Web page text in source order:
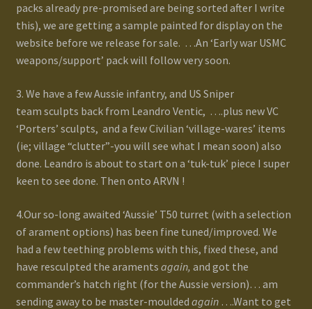
packs already pre-promised are being sorted after I write
this), we are getting a sample painted for display on the
website before we release for sale. …An ‘Early war USMC
weapons/support’ pack will follow very soon.
3. We have a few Aussie infantry, and US Sniper
team sculpts back from Leandro Ventic, ….plus new VC
‘Porters’ sculpts, and a few Civilian ‘village-wares’ items
(ie; village “clutter”-you will see what I mean soon) also
done. Leandro is about to start on a ‘tuk-tuk’ piece I super
keen to see done. Then onto ARVN !
4.Our so-long awaited ‘Aussie’ T50 turret (with a selection
of arament options) has been fine tuned/improved. We
had a few teething problems with this, fixed these, and
have resculpted the araments again, and got the
commander’s hatch right (for the Aussie version)… am
sending away to be master-moulded again….Want to get